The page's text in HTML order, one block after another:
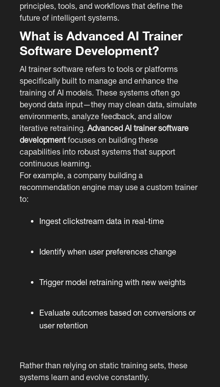
principles, tools, and workflows that define the
future of intelligent systems.
What is Advanced AI Trainer
Software Development?
AI trainer software refers to tools or platforms
specifically built to manage and enhance the
training of AI models. These systems often go
beyond data input—they may clean data, simulate
environments, analyze feedback, and allow
iterative retraining.Advanced AI trainer software
developmentfocuses on building these
capabilities into robust systems that support
continuous learning.
For example, a company building a
recommendation engine may use a custom trainer
to:
Ingest clickstream data in real-time
Identify when user preferences change
Trigger model retraining with new weights
Evaluate outcomes based on conversions or
user retention
Rather than relying on static training sets, these
systems learn and evolve constantly.